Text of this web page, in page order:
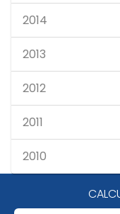
2014
2013
2012
2011
2010